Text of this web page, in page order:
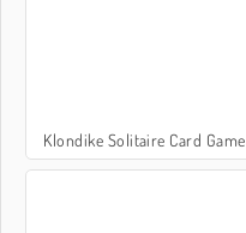
Klondike Solitaire Card Game